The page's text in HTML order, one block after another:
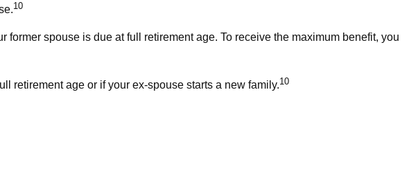
10
spouse is due at full retirement age. To receive the maximum benefit, you
retirement age or if your ex-spouse starts a new family.10